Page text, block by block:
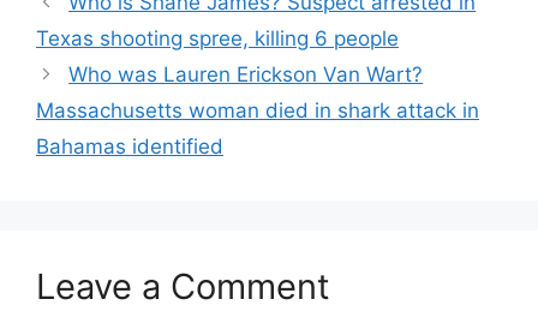
Texas shooting spree, killing 6 people
Who was Lauren Erickson Van Wart?
Massachusetts woman died in shark attack in
Bahamas identified
Leave a Comment